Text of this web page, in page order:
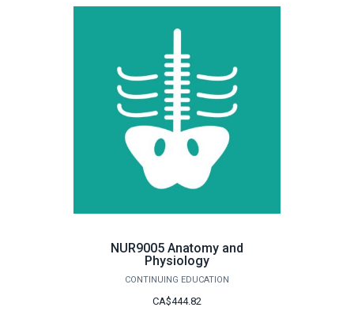
NUR9005 Anatomy and
Physiology
CONTINUING EDUCATION
CA$444.82